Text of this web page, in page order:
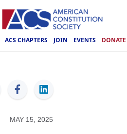
ACS CHAPTERS JOIN EVENTS DONATE
ACS
MAY 15, 2025